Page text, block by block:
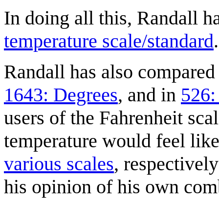
In doing all this, Randall
temperature scale/standard.
Randall has also
1643: Degrees, and in
users of the Fahrenheit
temperature would feel
various scales,
his opinion of his own